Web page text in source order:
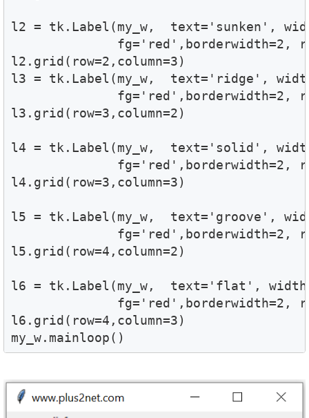
l2 = tk.Label(my_w,  text='sunken',
fg='red',borderwidth=2,
l2.grid(row=2,column=3)
l3 = tk.Label(my_w,  text='ridge',
fg='red',borderwidth=2,
l3.grid(row=3,column=2)
l4 = tk.Label(my_w,  text='solid',
fg='red',borderwidth=2,
l4.grid(row=3,column=3)
l5 = tk.Label(my_w,  text='groove',
fg='red',borderwidth=2,
l5.grid(row=4,column=2)
l6 = tk.Label(my_w,  text='flat',
fg='red',borderwidth=2,
l6.grid(row=4,column=3)
my_w.mainloop()